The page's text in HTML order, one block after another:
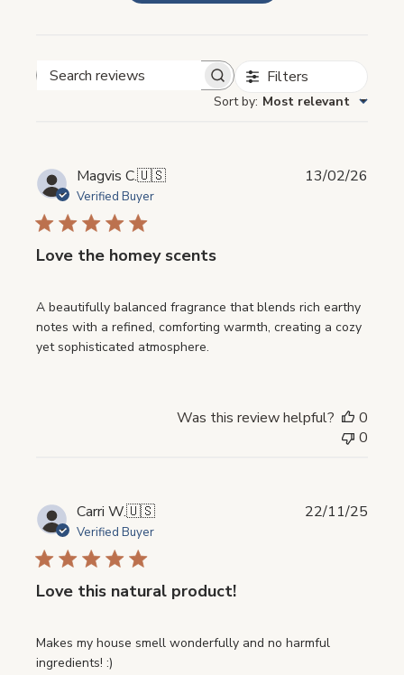
Search
Filters
Sort by: Most relevant
Magvis C.🇺🇸
Verified Buyer
Love the homey scents
A beautifully balanced fragrance that blends rich earthy
notes with a refined, comforting warmth, creating a cozy
yet sophisticated atmosphere.
13/02/26
Was this review helpful?
0
0
Carri W.🇺🇸
Verified Buyer
Love this natural product!
Makes my house smell wonderfully and no harmful
ingredients! :)
22/11/25